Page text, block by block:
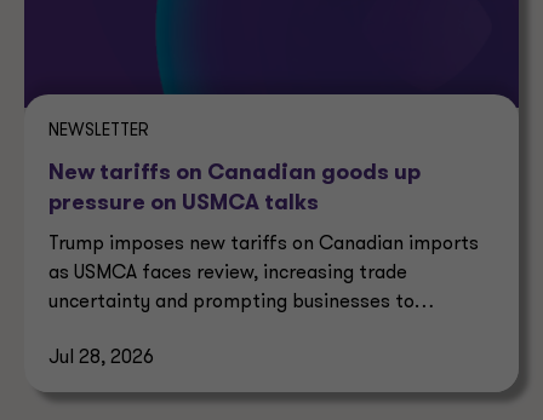
NEWSLETTER
New tariffs on Canadian goods up
pressure on USMCA talks
Trump imposes new tariffs on Canadian imports
as USMCA faces review, increasing trade
uncertainty and prompting businesses to
Jul 28, 2026